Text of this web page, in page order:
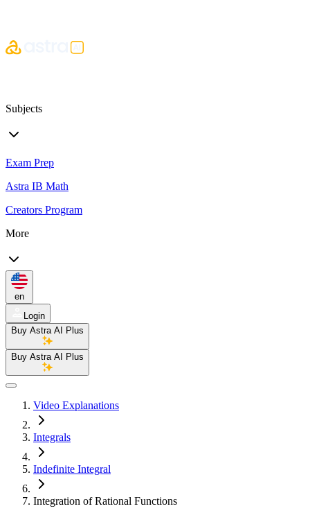
Subjects
Exam Prep
Astra IB Math
Creators Program
More
en
Login
Buy Astra AI Plus
Buy Astra AI Plus
Video Explanations
Integrals
Indefinite Integral
Integration of Rational Functions